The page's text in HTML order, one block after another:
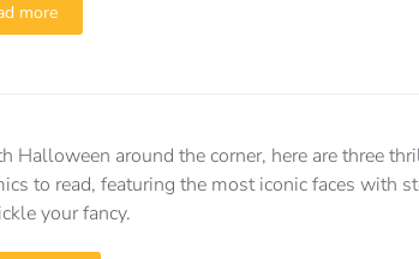
more
Halloween around the corner, here are three
to read, featuring the most iconic faces with
your fancy.